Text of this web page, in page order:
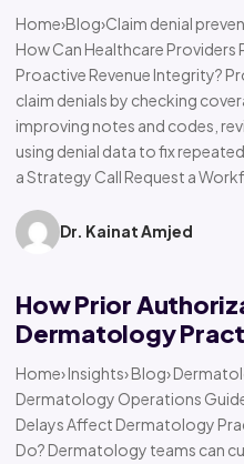
Home›Blog›Claim denial
How Can Healthcare Providers
Proactive Revenue Integrity?
claim denials by checking
improving notes and codes,
using denial data to fix
a Strategy Call Request a
Dr. Kainat Amjed
How Prior
Dermatology
Home› Insights› Blog›
Dermatology Operations
Delays Affect Dermatology
Do? Dermatology teams can